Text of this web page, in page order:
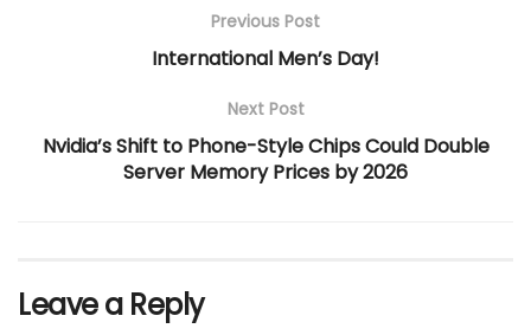
Previous Post
International Men’s Day!
Next Post
Nvidia’s Shift to Phone-Style Chips Could Double
Server Memory Prices by 2026
Leave a Reply